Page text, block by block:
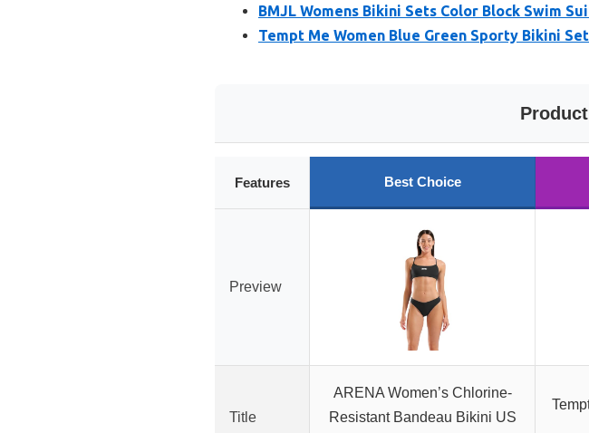
BMJL Womens Bikini Sets Color Block Swim
Tempt Me Women Blue Green Sporty Bikini
Features Best Choice
Preview
Title
ARENA Women’s Chlorine-
Resistant Bandeau Bikini US